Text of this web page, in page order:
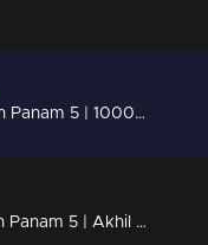
Ep 144 | Udan Panam 5 | 1000 Episodes of Dreams Coming True!
Ep 143 | Udan Panam 5 | Akhil E D & Akshina, Perfectly paired, ready to win!